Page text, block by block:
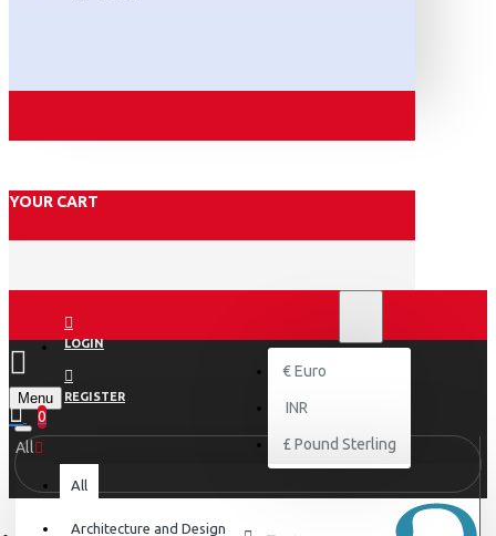
YOUR CART
LOGIN
REGISTER
€ Euro
INR
£ Pound Sterling
Menu
0
All
All
Architecture and Design